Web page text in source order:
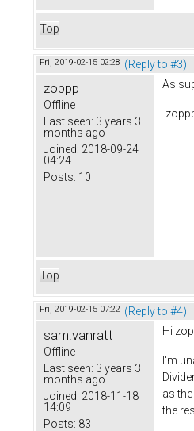
Top
Fri, 2019-02-15 02:28 (Reply to #3)
zoppp
Offline
Last seen: 3 years 3
months ago
Joined: 2018-09-24
04:24
Posts: 10
As
-
Top
Fri, 2019-02-15 07:22 (Reply to #4)
sam.vanratt
Offline
Last seen: 3 years 3
months ago
Joined: 2018-11-18
14:09
Posts: 83
Hi
I'm
as
the